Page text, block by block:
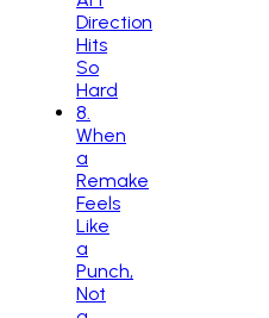
Direction
Hits
So
Hard
8
When
a
Remake
Feels
Like
a
Punch,
Not